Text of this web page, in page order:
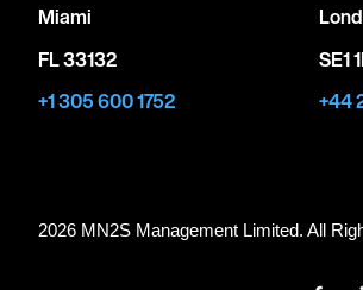
Miami
FL 33132
+1 305 600 1752
SE1
+44
2026 MN2S Management Limited. All